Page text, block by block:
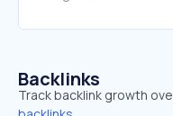
Backlinks
Track backlink growth